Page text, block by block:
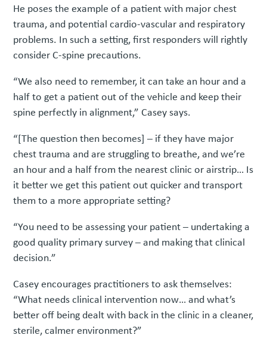
He poses the example of a patient with major chest
trauma, and potential cardio-vascular and respiratory
problems. In such a setting, first responders will rightly
consider C-spine precautions.
“We also need to remember, it can take an hour and a
half to get a patient out of the vehicle and keep their
spine perfectly in alignment,” Casey says.
“[The question then becomes] – if they have major
chest trauma and are struggling to breathe, and we’re
an hour and a half from the nearest clinic or airstrip… Is
it better we get this patient out quicker and transport
them to a more appropriate setting?
“You need to be assessing your patient – undertaking a
good quality primary survey – and making that clinical
decision.”
Casey encourages practitioners to ask themselves:
“What needs clinical intervention now… and what’s
better off being dealt with back in the clinic in a cleaner,
sterile, calmer environment?”